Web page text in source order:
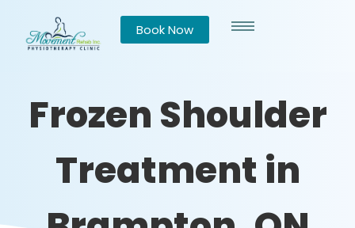
Book Now
Frozen Shoulder
Treatment in